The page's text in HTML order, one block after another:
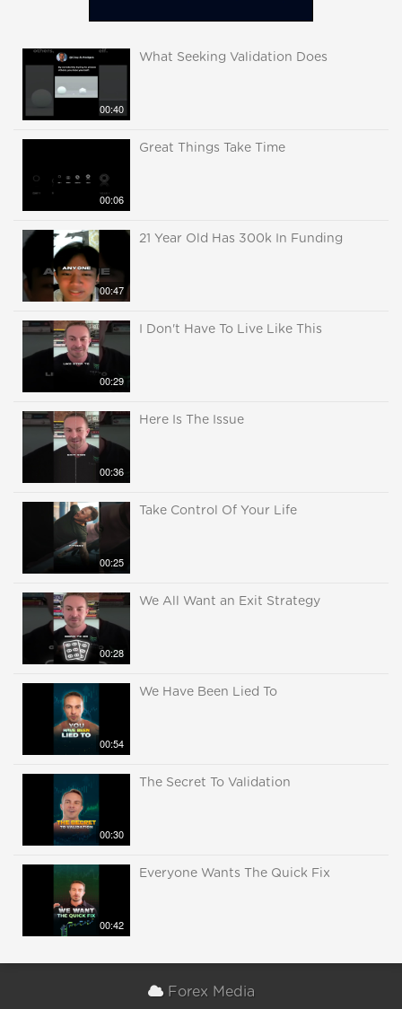
00:40
What Seeking Validation Does
00:06
Great Things Take Time
00:47
21 Year Old Has 300k In Funding
00:29
I Don't Have To Live Like This
00:36
Here Is The Issue
00:25
Take Control Of Your Life
00:28
We All Want an Exit Strategy
00:54
We Have Been Lied To
00:30
The Secret To Validation
00:42
Everyone Wants The Quick Fix
Forex Media